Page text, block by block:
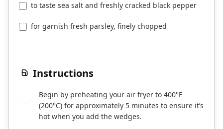
to taste sea salt and freshly cracked black pepper
for garnish fresh parsley, finely chopped
Instructions
Begin by preheating your air fryer to 400°F
(200°C) for approximately 5 minutes to ensure it’s
hot when you add the wedges.